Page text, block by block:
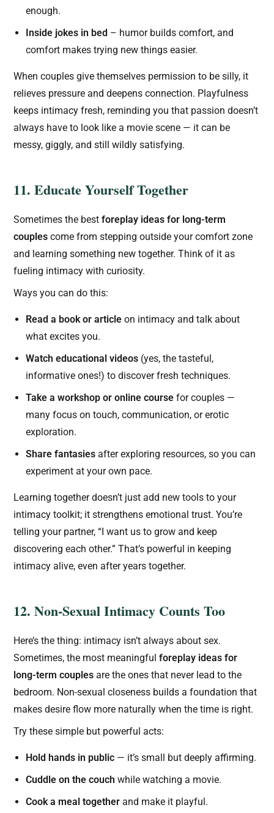
enough.
Inside jokes in bed – humor builds comfort, and
comfort makes trying new things easier.
When couples give themselves permission to be silly, it
relieves pressure and deepens connection. Playfulness
keeps intimacy fresh, reminding you that passion doesn’t
always have to look like a movie scene — it can be
messy, giggly, and still wildly satisfying.
11. Educate Yourself Together
Sometimes the bestforeplay ideas for long-term
couples come from stepping outside your comfort zone
and learning something new together. Think of it as
fueling intimacy with curiosity.
Ways you can do this:
Read a book or article on intimacy and talk about
what excites you.
Watch educational videos (yes, the tasteful,
informative ones!) to discover fresh techniques.
Take a workshop or online course for couples —
many focus on touch, communication, or erotic
exploration.
Share fantasies after exploring resources, so you can
experiment at your own pace.
Learning together doesn’t just add new tools to your
intimacy toolkit; it strengthens emotional trust. You’re
telling your partner, “I want us to grow and keep
discovering each other.” That’s powerful in keeping
intimacy alive, even after years together.
12. Non-Sexual Intimacy Counts Too
Here’s the thing: intimacy isn’t always about sex.
Sometimes, the most meaningfulforeplay ideas for
long-term couples are the ones that never lead to the
bedroom. Non-sexual closeness builds a foundation that
makes desire flow more naturally when the time is right.
Try these simple but powerful acts:
Hold hands in public — it’s small but deeply affirming.
Cuddle on the couch while watching a movie.
Cook a meal together and make it playful.